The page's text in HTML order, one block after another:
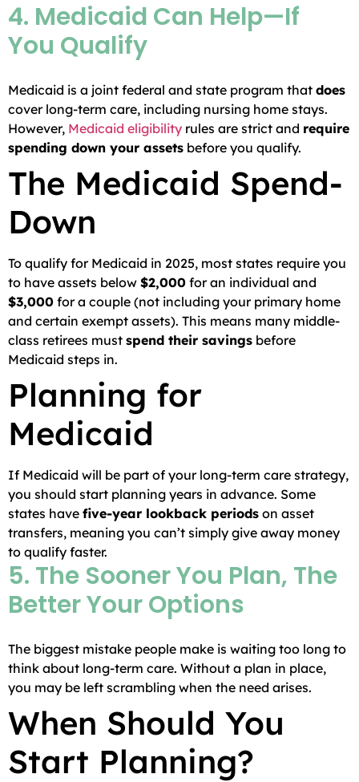
4. Medicaid Can Help—If
You Qualify
Medicaid is a joint federal and state program that does
cover long-term care, including nursing home stays.
However, Medicaid eligibility rules are strict and require
spending down your assets before you qualify.
The Medicaid Spend-
Down
To qualify for Medicaid in 2025, most states require you
to have assets below $2,000 for an individual and
$3,000 for a couple (not including your primary home
and certain exempt assets). This means many middle-
class retirees must spend their savings before
Medicaid steps in.
Planning for
Medicaid
If Medicaid will be part of your long-term care strategy,
you should start planning years in advance. Some
states have five-year lookback periods on asset
transfers, meaning you can’t simply give away money
to qualify faster.
5. The Sooner You Plan, The
Better Your Options
The biggest mistake people make is waiting too long to
think about long-term care. Without a plan in place,
you may be left scrambling when the need arises.
When Should You
Start Planning?